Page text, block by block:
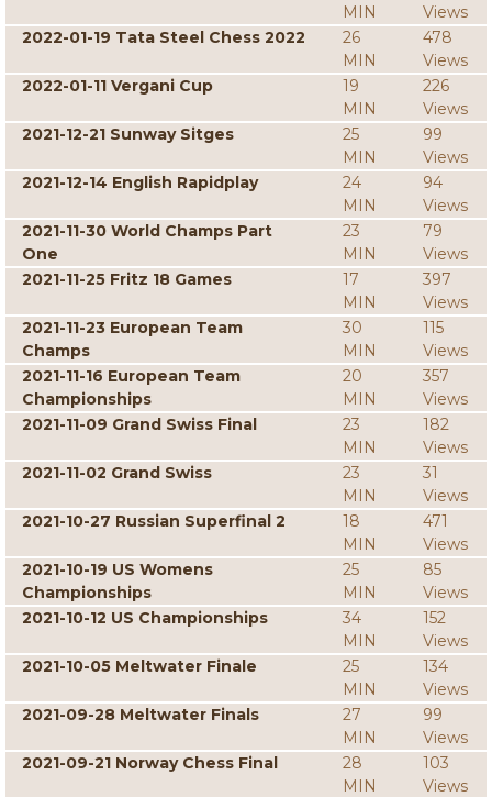
MIN
Views
2022-01-19 Tata Steel Chess 2022
26
MIN
478
Views
2022-01-11 Vergani Cup
19
MIN
226
Views
2021-12-21 Sunway Sitges
25
MIN
99
Views
2021-12-14 English Rapidplay
24
MIN
94
Views
2021-11-30 World Champs Part
One
23
MIN
79
Views
2021-11-25 Fritz 18 Games
17
MIN
397
Views
2021-11-23 European Team
Champs
30
MIN
115
Views
2021-11-16 European Team
Championships
20
MIN
357
Views
2021-11-09 Grand Swiss Final
23
MIN
182
Views
2021-11-02 Grand Swiss
23
MIN
31
Views
2021-10-27 Russian Superfinal 2
18
MIN
471
Views
2021-10-19 US Womens
Championships
25
MIN
85
Views
2021-10-12 US Championships
34
MIN
152
Views
2021-10-05 Meltwater Finale
25
MIN
134
Views
2021-09-28 Meltwater Finals
27
MIN
99
Views
2021-09-21 Norway Chess Final
28
MIN
103
Views